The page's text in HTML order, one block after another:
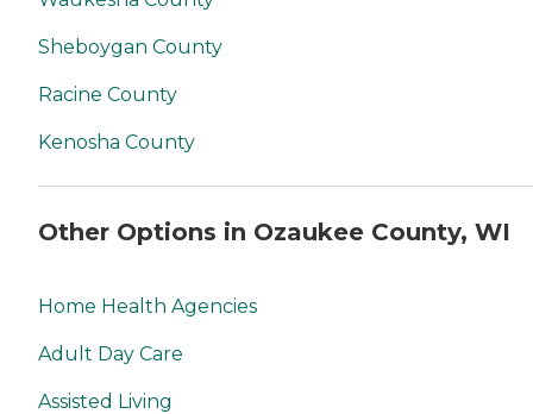
Sheboygan County
Racine County
Kenosha County
Other Options in Ozaukee County, WI
Home Health Agencies
Adult Day Care
Assisted Living